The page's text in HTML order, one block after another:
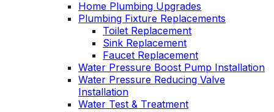
Home Plumbing Upgrades
Plumbing Fixture Replacements
Toilet Replacement
Sink Replacement
Faucet Replacement
Water Pressure Boost Pump Installation
Water Pressure Reducing Valve
Installation
Water Test & Treatment